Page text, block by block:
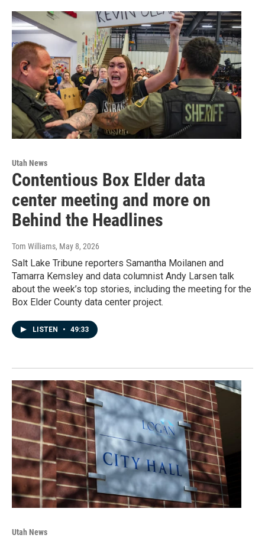
Utah News
Contentious Box Elder data
center meeting and more on
Behind the Headlines
Tom Williams, May 8, 2026
Salt Lake Tribune reporters Samantha Moilanen and
Tamarra Kemsley and data columnist Andy Larsen talk
about the week’s top stories, including the meeting for the
Box Elder County data center project.
LISTEN • 49:33
Utah News